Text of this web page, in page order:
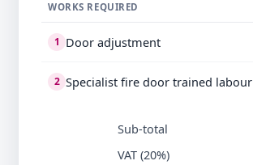
WORKS REQUIRED
1 Door adjustment
2 Specialist fire door trained labour
Sub-total
VAT (20%)